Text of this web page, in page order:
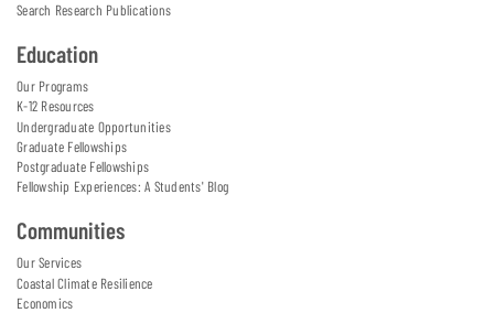
Search Research Publications
Education
Our Programs
K-12 Resources
Undergraduate Opportunities
Graduate Fellowships
Postgraduate Fellowships
Fellowship Experiences: A Students' Blog
Communities
Our Services
Coastal Climate Resilience
Economics